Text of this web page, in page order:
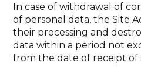
In case of withdrawal of
of personal data, the Site
their processing and
data within a period not
from the date of receipt of